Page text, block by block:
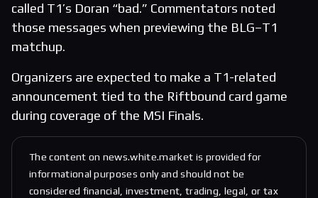
called T1’s Doran “bad.” Commentators noted
those messages when previewing the BLG–T1
matchup.
Organizers are expected to make a T1-related
announcement tied to the Riftbound card game
during coverage of the MSI Finals.
The content on news.white.market is provided for
informational purposes only and should not be
considered financial, investment, trading, legal, or tax